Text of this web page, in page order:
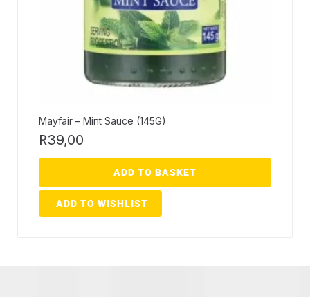
Mayfair – Mint Sauce (145G)
R39,00
ADD TO BASKET
ADD TO WISHLIST